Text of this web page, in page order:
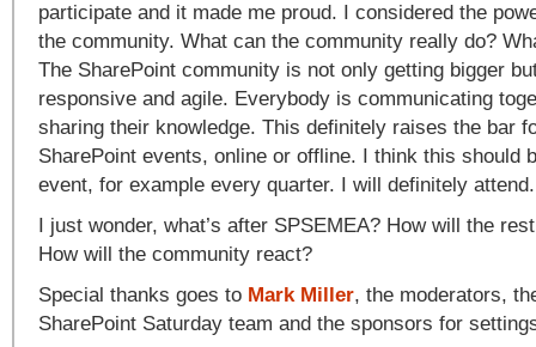
participate and it made me proud. I considered the
the community. What can the community really do?
The SharePoint community is not only getting bigger
responsive and agile. Everybody is communicating
sharing their knowledge. This definitely raises the bar
SharePoint events, online or offline. I think this should
event, for example every quarter. I will definitely attend.
I just wonder, what’s after SPSEMEA? How will the
How will the community react?
Special thanks goes to Mark Miller, the moderators,
SharePoint Saturday team and the sponsors for